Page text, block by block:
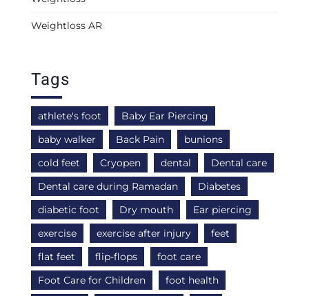
Weightloss AR
Tags
athlete's foot
Baby Ear Piercing
baby walker
Back Pain
bunions
cold feet
Cryopen dental
Dental care
Dental care during Ramadan
Diabetes
diabetic foot
Dry mouth
Ear piercing
exercise
exercise after injury
feet
flat feet
flip-flops
foot care
Foot Care for Children
foot health